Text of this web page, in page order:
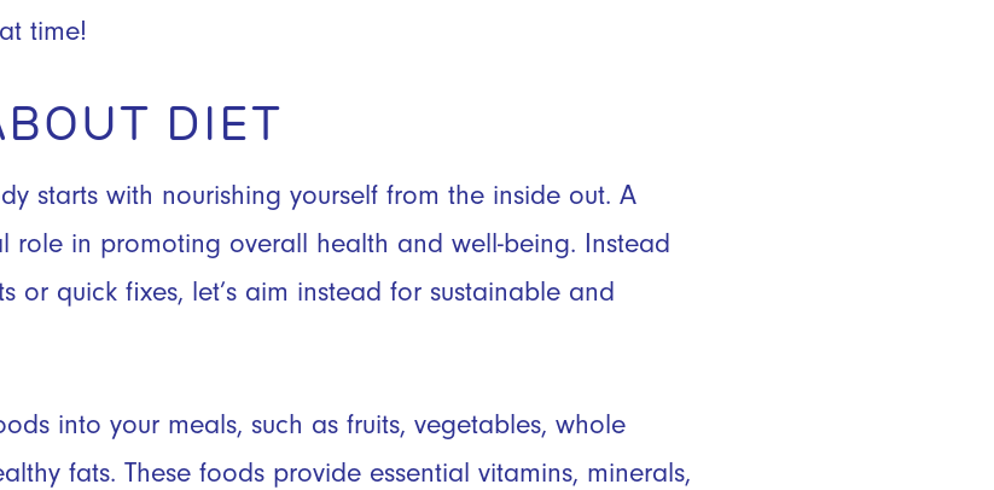
time!
DIET
starts with nourishing yourself from the inside out. A
role in promoting overall health and well-being. Instead
or quick fixes, let’s aim instead for sustainable and
into your meals, such as fruits, vegetables, whole
fats. These foods provide essential vitamins, minerals,